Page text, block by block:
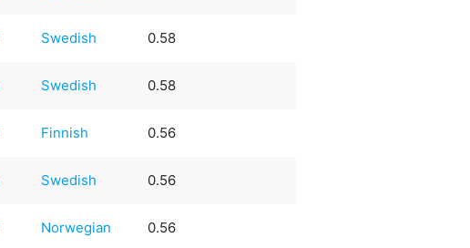
Swedish 0.58
Swedish 0.58
Finnish 0.56
Swedish 0.56
Norwegian 0.56